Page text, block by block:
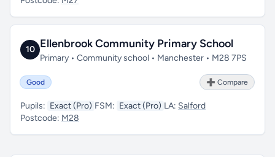
10 Ellenbrook Community Primary School
Primary • Community school • Manchester • M28 7PS
Good ➕ Compare
Pupils: Exact (Pro) FSM: Exact (Pro) LA: Salford
Postcode: M28